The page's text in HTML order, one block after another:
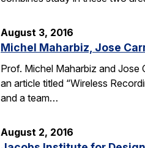
August 3, 2016
Michel Maharbiz, Jose
Prof. Michel Maharbiz and Jose
an article titled “Wireless
and a team…
August 2, 2016